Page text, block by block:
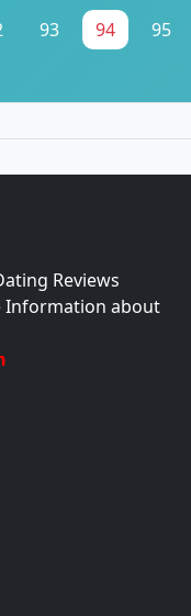
93 94 95
Reviews
Information about